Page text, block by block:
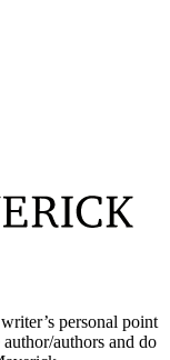
personal point
authors and do